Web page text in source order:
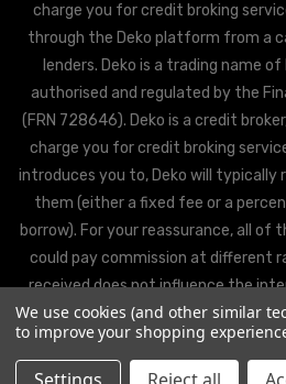
charge you for credit broking
through the Deko platform from a
lenders. Deko is a trading name
authorised and regulated by the
(FRN 728646). Deko is a credit
charge you for credit broking
introduces you to, Deko will typically
them (either a fixed fee or a
borrow). For your reassurance, all of
could pay commission at different
received does not influence the
will be offered the best rate
lenders, based on the
We use cookies (and other similar
to improve your shopping